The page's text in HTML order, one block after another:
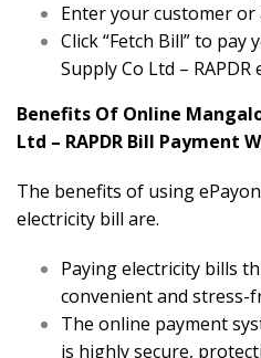
Enter your customer or
Click “Fetch Bill” to
Supply Co Ltd –
Benefits Of Online
Ltd – RAPDR Bill Payment
The benefits of using
electricity bill are.
Paying electricity bills
convenient and stress-
The online payment
is highly secure,